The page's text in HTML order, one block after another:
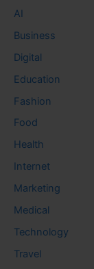
AI
Business
Digital
Education
Fashion
Food
Health
Internet
Marketing
Medical
Technology
Travel